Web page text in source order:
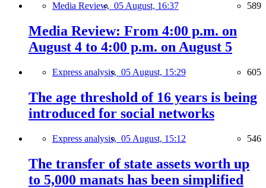
Media Review, 05 August, 16:37 589
Media Review: From 4:00 p.m. on
August 4 to 4:00 p.m. on August 5
Express analysis, 05 August, 15:29 605
The age threshold of 16 years is being
introduced for social networks
Express analysis, 05 August, 15:12 546
The transfer of state assets worth up
to 5,000 manats has been simplified